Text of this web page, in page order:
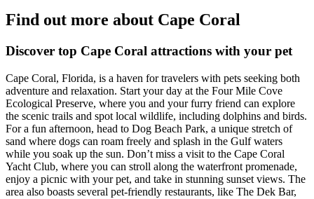
Find out more about Cape Coral
Discover top Cape Coral attractions with your pet
Cape Coral, Florida, is a haven for travelers with pets seeking both
adventure and relaxation. Start your day at the Four Mile Cove
Ecological Preserve, where you and your furry friend can explore
the scenic trails and spot local wildlife, including dolphins and birds.
For a fun afternoon, head to Dog Beach Park, a unique stretch of
sand where dogs can roam freely and splash in the Gulf waters
while you soak up the sun. Don’t miss a visit to the Cape Coral
Yacht Club, where you can stroll along the waterfront promenade,
enjoy a picnic with your pet, and take in stunning sunset views. The
area also boasts several pet-friendly restaurants, like The Dek Bar,